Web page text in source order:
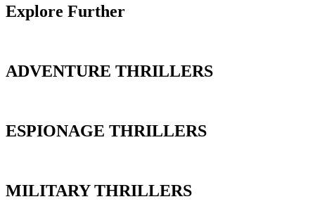
Explore Further
ADVENTURE THRILLERS
ESPIONAGE THRILLERS
MILITARY THRILLERS